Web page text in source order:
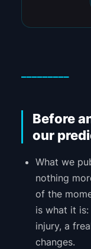
Before
our
What we
nothing
of the
is what it
injury, a
changes.